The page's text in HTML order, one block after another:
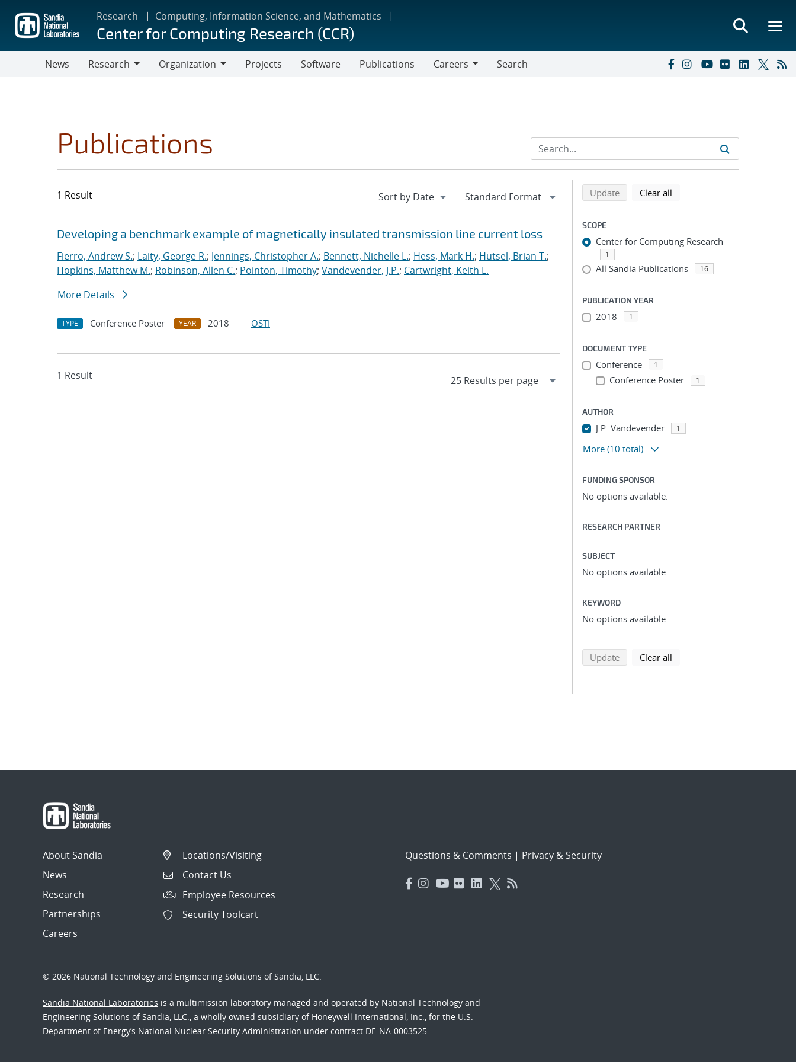
main
content
Research Computing, Information Science, and Mathematics
Center for Computing Research (CCR)
News
Research
Organization
Projects Software Publications
Careers
Search
Publications
1 Result
Search results
Jump to search filters
Developing a benchmark example of magnetically insulated transmission line current loss
Fierro, Andrew S.; Laity, George R.; Jennings, Christopher A.; Bennett, Nichelle L.; Hess, Mark H.; Hutsel, Brian T.;
Hopkins, Matthew M.; Robinson, Allen C.; Pointon, Timothy; Vandevender, J.P.; Cartwright, Keith L.
More Details
TYPE Conference Poster YEAR 2018 OSTI
1 Result
Refine search results
Back to top of search results
Updatesearch using selected filters
Clear all
SCOPE
Center for Computing Research
1
All Sandia Publications 16
PUBLICATION YEAR
2018 1
DOCUMENT TYPE
Conference 1
Conference Poster 1
AUTHOR
J.P. Vandevender 1
More (10 total)
FUNDING SPONSOR
No options available.
RESEARCH PARTNER
SUBJECT
No options available.
KEYWORD
No options available.
Updatesearch using selected filters
Clear all
About Sandia
News
Research
Partnerships
Careers
Locations/Visiting
Contact Us
Employee Resources
Security Toolcart
Questions & Comments | Privacy & Security
© 2026 National Technology and Engineering Solutions of Sandia, LLC.
Sandia National Laboratories is a multimission laboratory managed and operated by National Technology and
Engineering Solutions of Sandia, LLC., a wholly owned subsidiary of Honeywell International, Inc., for the U.S.
Department of Energy’s National Nuclear Security Administration under contract DE-NA-0003525.